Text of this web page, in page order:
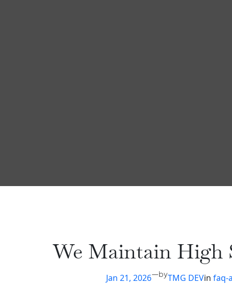
We Maintain High
Jan 21, 2026—byTMG DEVin faq-